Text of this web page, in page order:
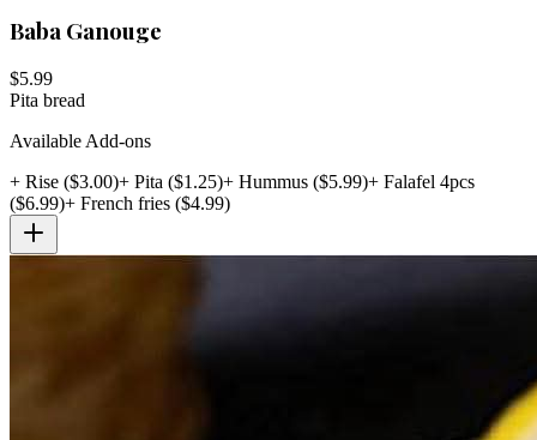
Baba Ganouge
$5.99
Pita bread
Available Add-ons
+ Rise ($3.00)+ Pita ($1.25)+ Hummus ($5.99)+ Falafel 4pcs
($6.99)+ French fries ($4.99)